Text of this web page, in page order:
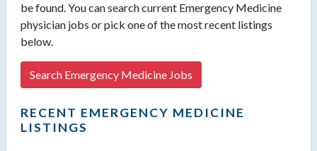
be found. You can search current Emergency Medicine
physician jobs or pick one of the most recent listings
below.
Search Emergency Medicine Jobs
RECENT EMERGENCY MEDICINE
LISTINGS